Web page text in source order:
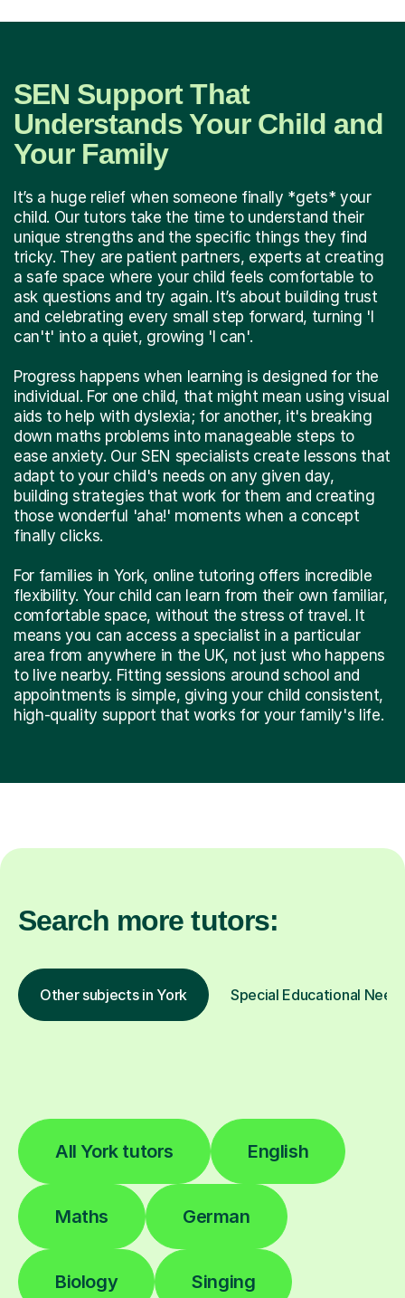
SEN Support That
Understands Your Child and
Your Family
It’s a huge relief when someone finally *gets* your
child. Our tutors take the time to understand their
unique strengths and the specific things they find
tricky. They are patient partners, experts at creating
a safe space where your child feels comfortable to
ask questions and try again. It’s about building trust
and celebrating every small step forward, turning 'I
can't' into a quiet, growing 'I can'.
Progress happens when learning is designed for the
individual. For one child, that might mean using visual
aids to help with dyslexia; for another, it's breaking
down maths problems into manageable steps to
ease anxiety. Our SEN specialists create lessons that
adapt to your child's needs on any given day,
building strategies that work for them and creating
those wonderful 'aha!' moments when a concept
finally clicks.
For families in York, online tutoring offers incredible
flexibility. Your child can learn from their own familiar,
comfortable space, without the stress of travel. It
means you can access a specialist in a particular
area from anywhere in the UK, not just who happens
to live nearby. Fitting sessions around school and
appointments is simple, giving your child consistent,
high-quality support that works for your family's life.
Search more tutors:
Other subjects in York Special Educational
All York tutors English
Maths German
Biology Singing